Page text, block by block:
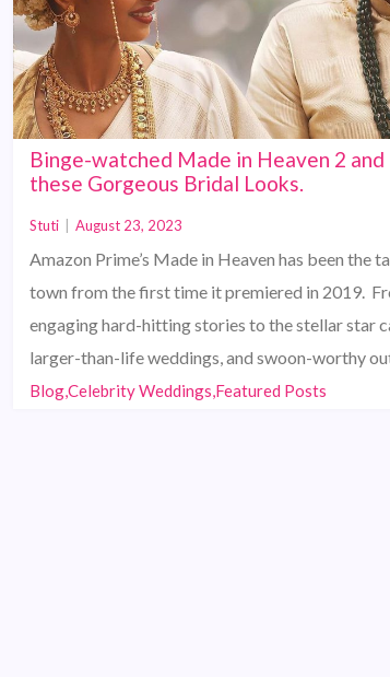
Binge-watched Made in Heaven 2
these Gorgeous Bridal Looks.
Stuti August 23, 2023
Amazon Prime’s Made in Heaven has been the
town from the first time it premiered in 2019.
engaging hard-hitting stories to the stellar star
larger-than-life weddings, and swoon-worthy
Blog,Celebrity Weddings,Featured Posts